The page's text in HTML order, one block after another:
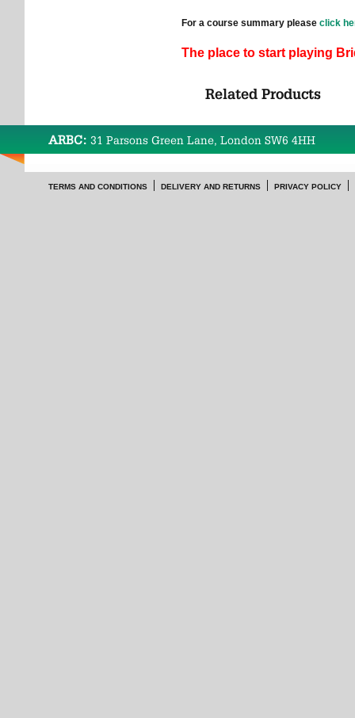
For a course summary please click
The place to start playing
Related Products
ARBC: 31 Parsons Green Lane, London SW6 4HH
TERMS AND CONDITIONS DELIVERY AND RETURNS PRIVACY POLICY